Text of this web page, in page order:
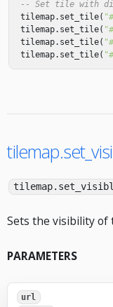
-- Set tile with
tilemap. set_tile(
tilemap. set_tile(
tilemap. set_tile(
tilemap. set_tile(
Sets the visibility of
PARAMETERS
url